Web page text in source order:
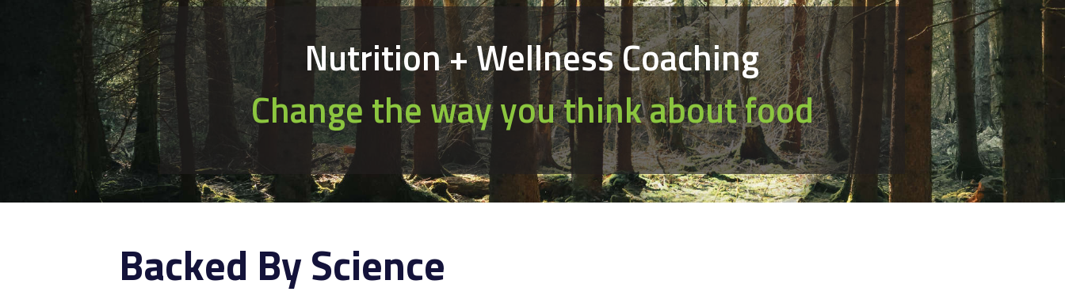
Nutrition + Wellness Coaching
Change the way you think about food
Backed By Science